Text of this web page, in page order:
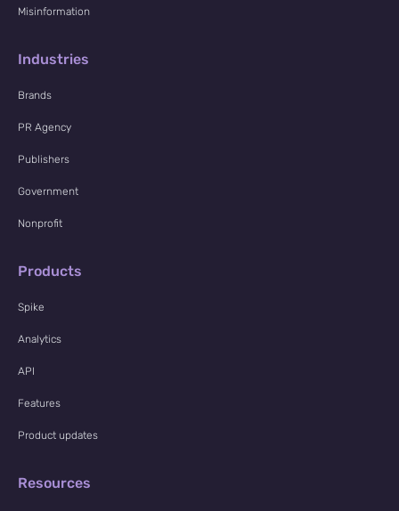
Misinformation
Industries
Brands
PR Agency
Publishers
Government
Nonprofit
Products
Spike
Analytics
API
Features
Product updates
Resources